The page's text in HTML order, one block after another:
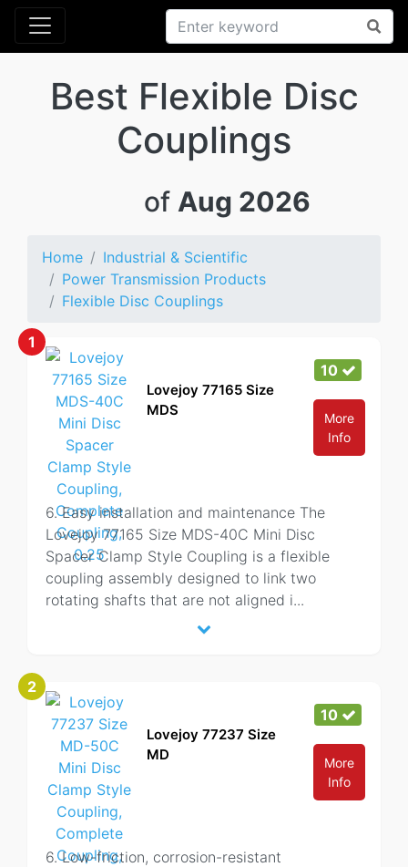
Best Flexible Disc
Couplings
of Aug 2026
Home
Industrial & Scientific
Power Transmission Products
Flexible Disc Couplings
1
Lovejoy 77165 Size
MDS
10
More
Info
6. Easy installation and maintenance The
Lovejoy 77165 Size MDS-40C Mini Disc
Spacer Clamp Style Coupling is a flexible
coupling assembly designed to link two
rotating shafts that are not aligned i...
2
Lovejoy 77237 Size
MD
10
More
Info
6. Low-friction, corrosion-resistant